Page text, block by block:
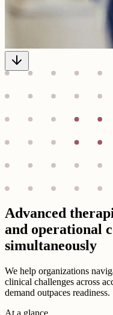
Advanced
and operational
simultaneously
We help organizations
clinical challenges across
demand outpaces readiness.